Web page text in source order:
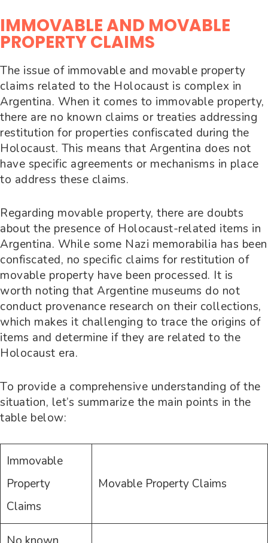
IMMOVABLE AND MOVABLE
PROPERTY CLAIMS
The issue of immovable and movable property
claims related to the Holocaust is complex in
Argentina. When it comes to immovable property,
there are no known claims or treaties addressing
restitution for properties confiscated during the
Holocaust. This means that Argentina does not
have specific agreements or mechanisms in place
to address these claims.
Regarding movable property, there are doubts
about the presence of Holocaust-related items in
Argentina. While some Nazi memorabilia has been
confiscated, no specific claims for restitution of
movable property have been processed. It is
worth noting that Argentine museums do not
conduct provenance research on their collections,
which makes it challenging to trace the origins of
items and determine if they are related to the
Holocaust era.
To provide a comprehensive understanding of the
situation, let’s summarize the main points in the
table below:
Immovable
Property
Claims
Movable Property Claims